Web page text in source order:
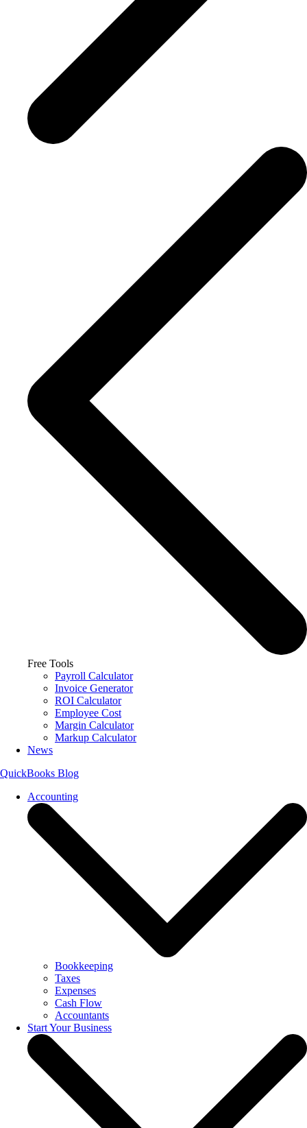
Free Tools
Payroll Calculator
Invoice Generator
ROI Calculator
Employee Cost
Margin Calculator
Markup Calculator
News
QuickBooks Blog
Accounting
Bookkeeping
Taxes
Expenses
Cash Flow
Accountants
Start Your Business